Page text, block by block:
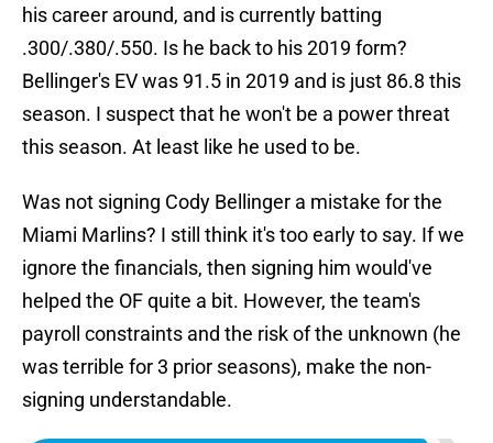
his career around, and is currently batting
.300/.380/.550. Is he back to his 2019 form?
Bellinger's EV was 91.5 in 2019 and is just 86.8 this
season. I suspect that he won't be a power threat
this season. At least like he used to be.
Was not signing Cody Bellinger a mistake for the
Miami Marlins? I still think it's too early to say. If we
ignore the financials, then signing him would've
helped the OF quite a bit. However, the team's
payroll constraints and the risk of the unknown (he
was terrible for 3 prior seasons), make the non-
signing understandable.